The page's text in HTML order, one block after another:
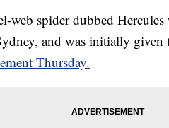
web spider dubbed
and was initially given
Thursday.